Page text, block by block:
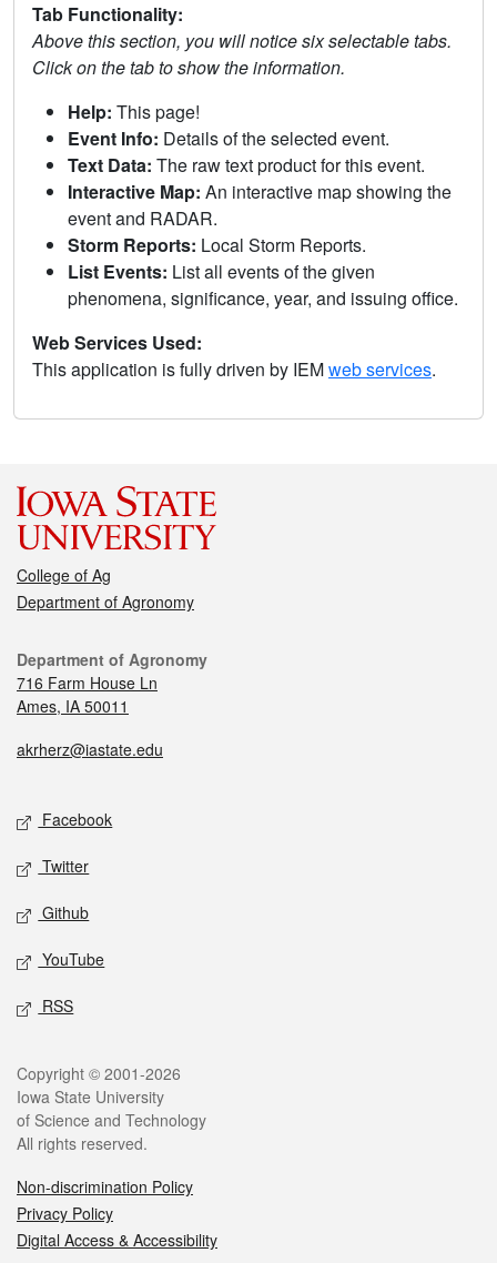
Tab Functionality:
Above this section, you will notice six selectable tabs.
Click on the tab to show the information.
Help: This page!
Event Info: Details of the selected event.
Text Data: The raw text product for this event.
Interactive Map: An interactive map showing the
event and RADAR.
Storm Reports: Local Storm Reports.
List Events: List all events of the given
phenomena, significance, year, and issuing office.
Web Services Used:
This application is fully driven by IEMweb services.
College of Ag
Department of Agronomy
Department of Agronomy
716 Farm House Ln
Ames, IA 50011
akrherz@iastate.edu
Facebook
Twitter
Github
YouTube
RSS
Copyright © 2001-2026
Iowa State University
of Science and Technology
All rights reserved.
Non-discrimination Policy
Privacy Policy
Digital Access & Accessibility